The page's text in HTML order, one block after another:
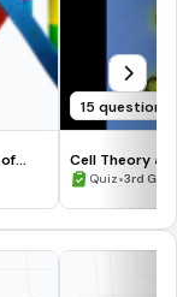
of
15 questions
Cell Theory
Quiz•3rd